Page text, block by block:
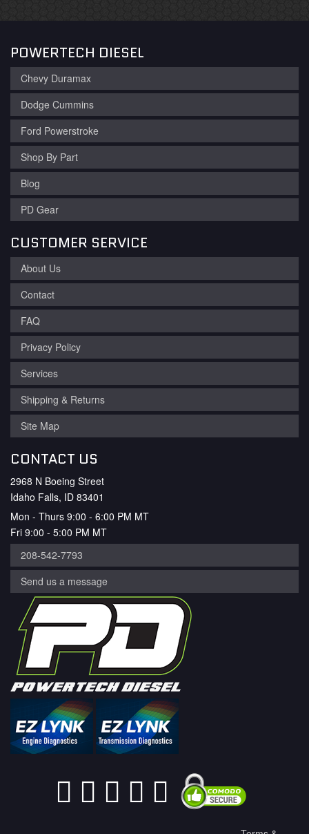
POWERTECH DIESEL
Chevy Duramax
Dodge Cummins
Ford Powerstroke
Shop By Part
Blog
PD Gear
CUSTOMER SERVICE
About Us
Contact
FAQ
Privacy Policy
Services
Shipping & Returns
Site Map
CONTACT US
2968 N Boeing Street
Idaho Falls, ID 83401
Mon - Thurs 9:00 - 6:00 PM MT
Fri 9:00 - 5:00 PM MT
208-542-7793
Send us a message